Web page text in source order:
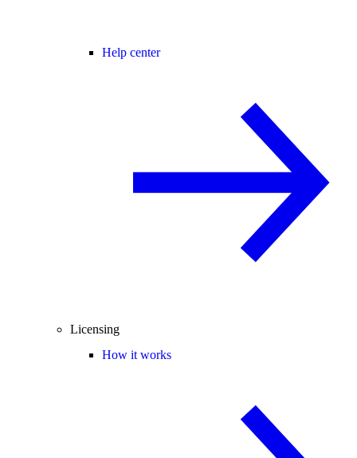
Help center
Licensing
How it works